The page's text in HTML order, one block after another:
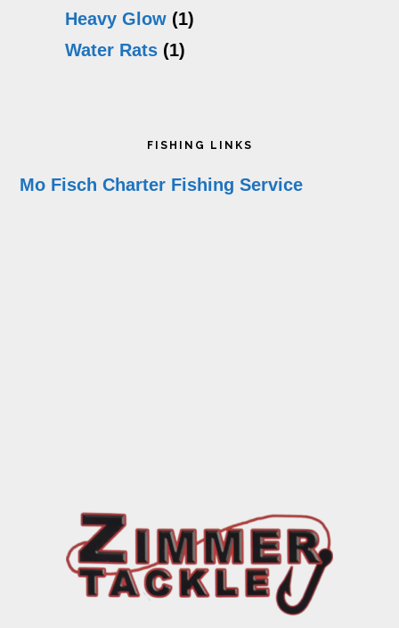
Heavy Glow (1)
Water Rats (1)
FISHING LINKS
Mo Fisch Charter Fishing Service